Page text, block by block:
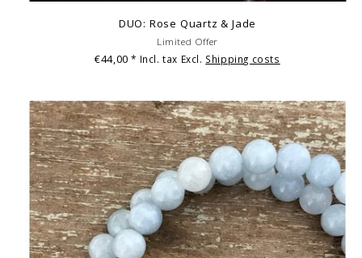
DUO: Rose Quartz & Jade
Limited Offer
€44,00* Incl. tax Excl. Shipping costs